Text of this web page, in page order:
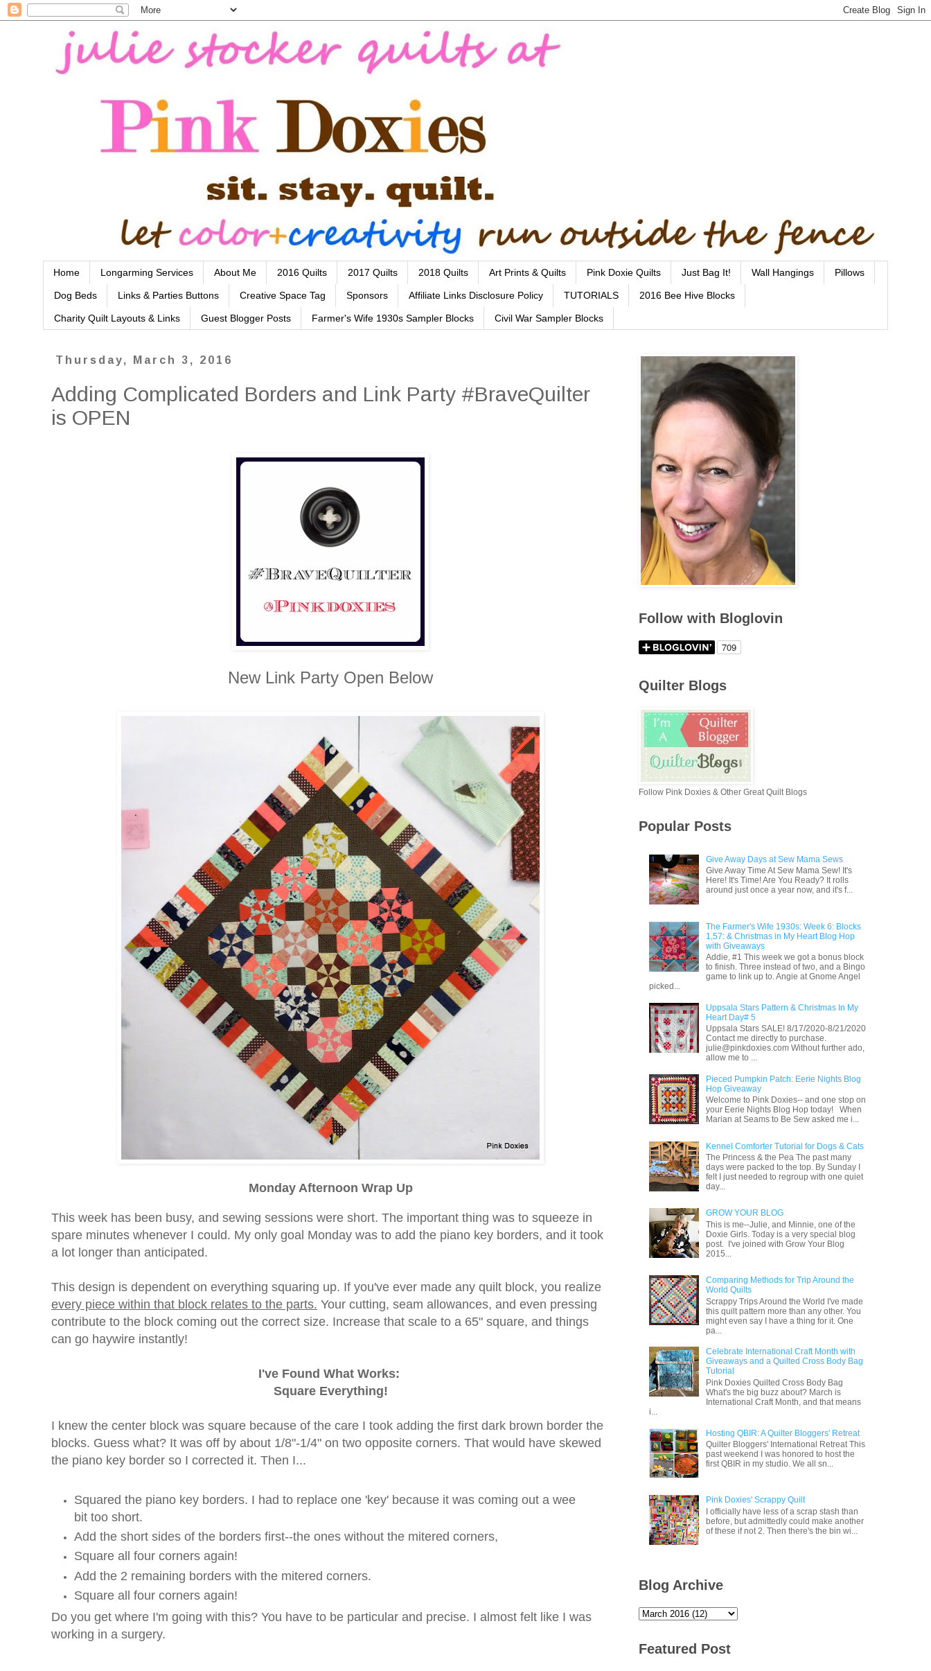
Home Longarming Services About Me 2016 Quilts 2017 Quilts 2018 Quilts Art Prints & Quilts Pink Doxie Quilts Just Bag It! Wall Hangings Pillows
Dog Beds Links & Parties Buttons Creative Space Tag Sponsors Affiliate Links Disclosure Policy TUTORIALS 2016 Bee Hive Blocks
Charity Quilt Layouts & Links Guest Blogger Posts Farmer's Wife 1930s Sampler Blocks Civil War Sampler Blocks
Thursday, March 3, 2016
Adding Complicated Borders and Link Party #BraveQuilter
is OPEN
New Link Party Open Below
Monday Afternoon Wrap Up
This week has been busy, and sewing sessions were short. The important thing was to squeeze in
spare minutes whenever I could. My only goal Monday was to add the piano key borders, and it took
a lot longer than anticipated.
This design is dependent on everything squaring up. If you've ever made any quilt block, you realize
every piece within that block relates to the parts. Your cutting, seam allowances, and even pressing
contribute to the block coming out the correct size. Increase that scale to a 65" square, and things
can go haywire instantly!
I've Found What Works:
Square Everything!
I knew the center block was square because of the care I took adding the first dark brown border the
blocks. Guess what? It was off by about 1/8"-1/4" on two opposite corners. That would have skewed
the piano key border so I corrected it. Then I...
Squared the piano key borders. I had to replace one 'key' because it was coming out a wee
bit too short.
Add the short sides of the borders first--the ones without the mitered corners,
Square all four corners again!
Add the 2 remaining borders with the mitered corners.
Square all four corners again!
Do you get where I'm going with this? You have to be particular and precise. I almost felt like I was
working in a surgery.
Follow with Bloglovin
Quilter Blogs
Follow Pink Doxies & Other Great Quilt Blogs
Popular Posts
Give Away Days at Sew Mama Sews
Give Away Time At Sew Mama Sew! It's
Here! It's Time! Are You Ready? It rolls
around just once a year now, and it's f...
The Farmer's Wife 1930s: Week 6: Blocks
1,57: & Christmas in My Heart Blog Hop
with Giveaways
Addie, #1 This week we got a bonus block
to finish. Three instead of two, and a Bingo
game to link up to. Angie at Gnome Angel
picked...
Uppsala Stars Pattern & Christmas In My
Heart Day# 5
Uppsala Stars SALE! 8/17/2020-8/21/2020
Contact me directly to purchase.
julie@pinkdoxies.com Without further ado,
allow me to ...
Pieced Pumpkin Patch: Eerie Nights Blog
Hop Giveaway
Welcome to Pink Doxies-- and one stop on
your Eerie Nights Blog Hop today! When
Marian at Seams to Be Sew asked me i...
Kennel Comforter Tutorial for Dogs & Cats
The Princess & the Pea The past many
days were packed to the top. By Sunday I
felt I just needed to regroup with one quiet
day...
GROW YOUR BLOG
This is me--Julie, and Minnie, one of the
Doxie Girls. Today is a very special blog
post. I've joined with Grow Your Blog
2015...
Comparing Methods for Trip Around the
World Quilts
Scrappy Trips Around the World I've made
this quilt pattern more than any other. You
might even say I have a thing for it. One
pa...
Celebrate International Craft Month with
Giveaways and a Quilted Cross Body Bag
Tutorial
Pink Doxies Quilted Cross Body Bag
What's the big buzz about? March is
International Craft Month, and that means
i...
Hosting QBIR: A Quilter Bloggers' Retreat
Quilter Bloggers' International Retreat This
past weekend I was honored to host the
first QBIR in my studio. We all sn...
Pink Doxies' Scrappy Quilt
I officially have less of a scrap stash than
before, but admittedly could make another
of these if not 2. Then there's the bin wi...
Blog Archive
Featured Post